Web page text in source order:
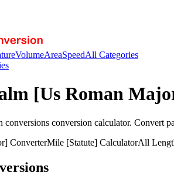
VolumeAreaSpeedAll Categories
[Us Roman
conversions conversion calculator. Convert
ConverterMile [Statute] CalculatorAll